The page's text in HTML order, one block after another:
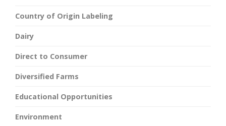
Country of Origin Labeling
Dairy
Direct to Consumer
Diversified Farms
Educational Opportunities
Environment